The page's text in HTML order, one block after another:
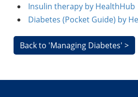
Insulin therapy by HealthHub
Diabetes (Pocket Guide) by
Back to 'Managing Diabetes' >